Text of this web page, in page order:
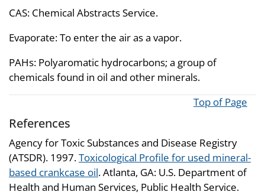
CAS: Chemical Abstracts Service.
Evaporate: To enter the air as a vapor.
PAHs: Polyaromatic hydrocarbons; a group of
chemicals found in oil and other minerals.
Top of Page
References
Agency for Toxic Substances and Disease Registry
(ATSDR). 1997.Toxicological Profile for used mineral-
based crankcase oil. Atlanta, GA: U.S. Department of
Health and Human Services, Public Health Service.